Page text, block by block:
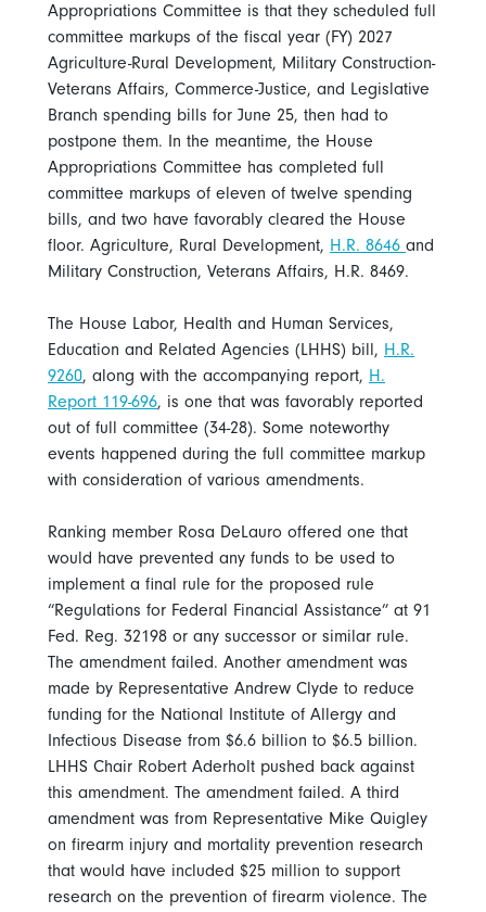
Appropriations Committee is that they scheduled full
committee markups of the fiscal year (FY) 2027
Agriculture-Rural Development, Military Construction-
Veterans Affairs, Commerce-Justice, and Legislative
Branch spending bills for June 25, then had to
postpone them. In the meantime, the House
Appropriations Committee has completed full
committee markups of eleven of twelve spending
bills, and two have favorably cleared the House
floor. Agriculture, Rural Development, H.R. 8646 and
Military Construction, Veterans Affairs, H.R. 8469.
The House Labor, Health and Human Services,
Education and Related Agencies (LHHS) bill, H.R.
9260, along with the accompanying report, H.
Report 119-696, is one that was favorably reported
out of full committee (34-28). Some noteworthy
events happened during the full committee markup
with consideration of various amendments.
Ranking member Rosa DeLauro offered one that
would have prevented any funds to be used to
implement a final rule for the proposed rule
“Regulations for Federal Financial Assistance” at 91
Fed. Reg. 32198 or any successor or similar rule.
The amendment failed. Another amendment was
made by Representative Andrew Clyde to reduce
funding for the National Institute of Allergy and
Infectious Disease from $6.6 billion to $6.5 billion.
LHHS Chair Robert Aderholt pushed back against
this amendment. The amendment failed. A third
amendment was from Representative Mike Quigley
on firearm injury and mortality prevention research
that would have included $25 million to support
research on the prevention of firearm violence. The